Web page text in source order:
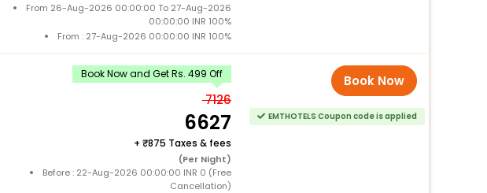
From 26-Aug-2026 00:00:00 To 27-Aug-2026
00:00:00 INR 100%
From : 27-Aug-2026 00:00:00 INR 100%
Book Now and Get Rs. 499 Off
7126
6627
+ 875 Taxes & fees
(Per Night)
Before : 22-Aug-2026 00:00:00 INR 0 (Free
Cancellation)
Book Now
EMTHOTELS Coupon code is applied